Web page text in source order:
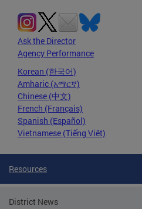
Ask the Director
Agency Performance
Korean (한국어)
Amharic (አማርኛ)
Chinese (中文)
French (Français)
Spanish (Español)
Vietnamese (Tiếng Việt)
Resources
District News